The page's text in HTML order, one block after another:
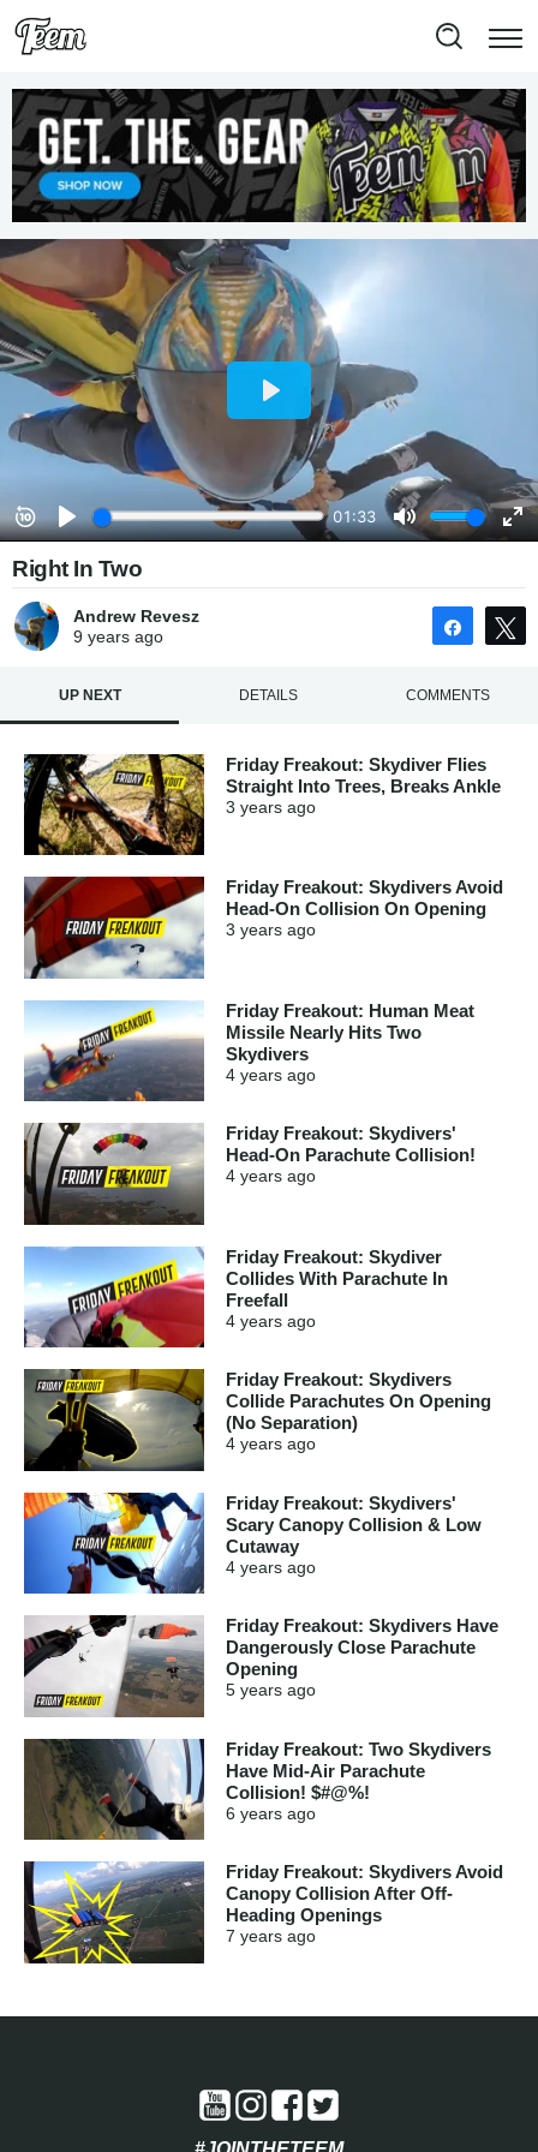
Right In Two
Andrew Revesz
9 yearsago Share
UP NEXT DETAILS COMMENTS
Friday Freakout: Skydiver Flies
Straight Into Trees, Breaks Ankle
3 years ago
Friday Freakout: Skydivers Avoid
Head-On Collision On Opening
3 years ago
Friday Freakout: Human Meat
Missile Nearly Hits Two
Skydivers
4 years ago
Friday Freakout: Skydivers'
Head-On Parachute Collision!
4 years ago
Friday Freakout: Skydiver
Collides With Parachute In
Freefall
4 years ago
Friday Freakout: Skydivers
Collide Parachutes On Opening
(No Separation)
4 years ago
Friday Freakout: Skydivers'
Scary Canopy Collision & Low
Cutaway
4 years ago
Friday Freakout: Skydivers Have
Dangerously Close Parachute
Opening
5 years ago
Friday Freakout: Two Skydivers
Have Mid-Air Parachute
Collision! $#@%!
6 years ago
Friday Freakout: Skydivers Avoid
Canopy Collision After Off-
Heading Openings
7 years ago